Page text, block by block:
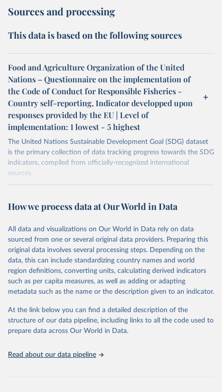
Sources and processing
This data is based on the following sources
Food and Agriculture Organization of the United
Nations – Questionnaire on the implementation of
the Code of Conduct for Responsible Fisheries -
Country self-reporting, Indicator developped upon
responses provided by the EU | Level of
implementation: 1 lowest - 5 highest
The United Nations Sustainable Development Goal (SDG) dataset
is the primary collection of data tracking progress towards the SDG
indicators, compiled from officially-recognized international
sources.
October 29, 2025
https://unstats.un.org/sdgs/dataportal
This is the citation of the original data obtained from the source,
prior to any processing or adaptation by Our World in Data. To cite
data downloaded from this page, please use the suggested citation
given in Reuse This Work below.
Food and Agriculture Organization of the United
Nations via UN SDG Indicators Database
Department of Economic and Social Affairs (accessed
2025). More information available at:
https://unstats.un.org/sdgs/metadata/files/Metadata-
14-06-01.pdf.
How we process data at Our World in Data
All data and visualizations on Our World in Data rely on data
sourced from one or several original data providers. Preparing this
original data involves several processing steps. Depending on the
data, this can include standardizing country names and world
region definitions, converting units, calculating derived indicators
such as per capita measures, as well as adding or adapting
metadata such as the name or the description given to an indicator.
At the link below you can find a detailed description of the
structure of our data pipeline, including links to all the code used to
prepare data across Our World in Data.
Read about our data pipeline